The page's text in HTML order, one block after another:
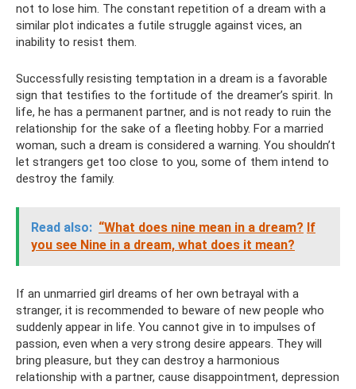
not to lose him. The constant repetition of a dream with a
similar plot indicates a futile struggle against vices, an
inability to resist them.
Successfully resisting temptation in a dream is a favorable
sign that testifies to the fortitude of the dreamer’s spirit. In
life, he has a permanent partner, and is not ready to ruin the
relationship for the sake of a fleeting hobby. For a married
woman, such a dream is considered a warning. You shouldn’t
let strangers get too close to you, some of them intend to
destroy the family.
Read also: “What does nine mean in a dream? If
you see Nine in a dream, what does it mean?
If an unmarried girl dreams of her own betrayal with a
stranger, it is recommended to beware of new people who
suddenly appear in life. You cannot give in to impulses of
passion, even when a very strong desire appears. They will
bring pleasure, but they can destroy a harmonious
relationship with a partner, cause disappointment, depression